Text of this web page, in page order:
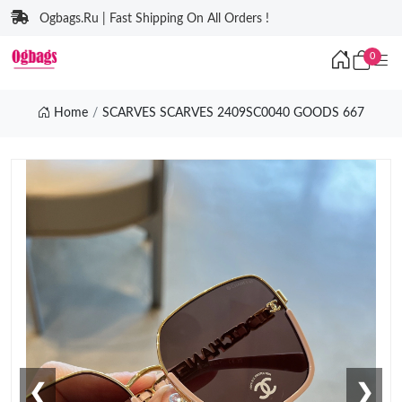
Ogbags.Ru | Fast Shipping On All Orders !
0
Home SCARVES SCARVES 2409SC0040 GOODS 667
❮ ❯